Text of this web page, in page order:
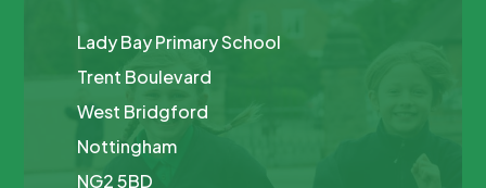
Lady Bay Primary School
Trent Boulevard
West Bridgford
Nottingham
NG2 5BD